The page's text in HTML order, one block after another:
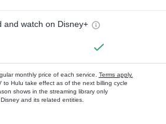
and watch on Disney+
monthly price of each service. Terms apply.
to Hulu take effect as of the next billing cycle
shows in the streaming library only
and its related entities.